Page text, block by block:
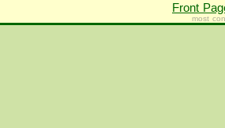
Front
most